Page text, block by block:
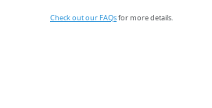
Check out our FAQsfor more details.